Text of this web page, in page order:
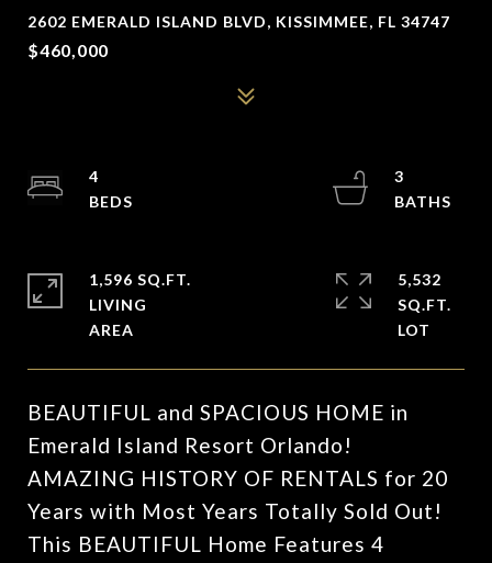
2602 EMERALD ISLAND BLVD, KISSIMMEE, FL 34747
$460,000
BEAUTIFUL and SPACIOUS HOME in
Emerald Island Resort Orlando!
AMAZING HISTORY OF RENTALS for 20
Years with Most Years Totally Sold Out!
This BEAUTIFUL Home Features 4
4
3
1,596 SQ.FT.
LIVING
5,532
SQ.FT.